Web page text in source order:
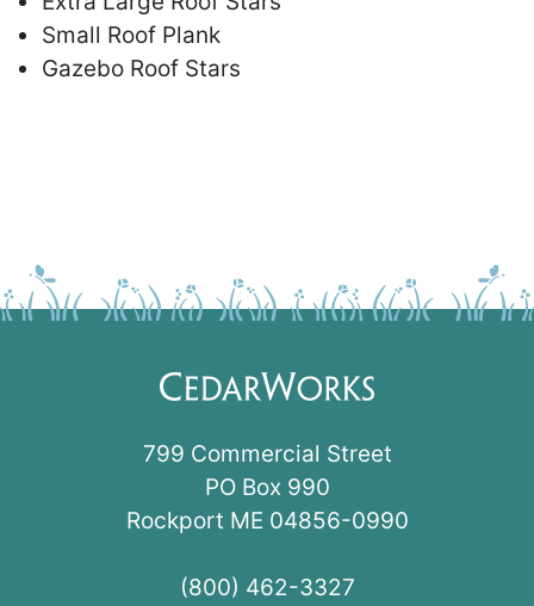
Small Roof Plank
Gazebo Roof Stars
799 Commercial Street
PO Box 990
Rockport ME 04856-0990
(800) 462-3327